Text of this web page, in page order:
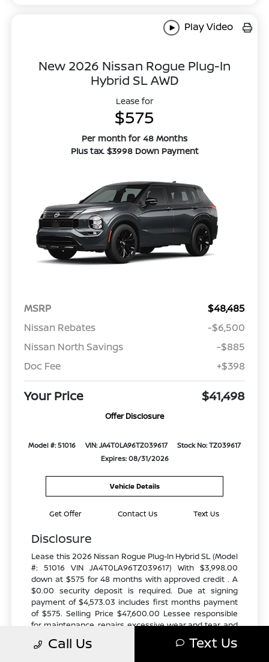
Play Video
New 2026 Nissan Rogue Plug-In
Hybrid SL AWD
Lease for
$575
Per month for 48 Months
Plus tax. $3998 Down Payment
MSRP
$48,485
Nissan Rebates
-$6,500
Nissan North Savings
-$885
Doc Fee
+$398
Your Price $41,498
Offer Disclosure
Model #: 51016 VIN: JA4T0LA96TZ039617
Stock No: TZ039617
Expires: 08/31/2026
Vehicle Details
Get Offer Contact Us Text Us
Disclosure
Lease this 2026 Nissan Rogue Plug-In Hybrid SL (Model
#: 51016 VIN JA4T0LA96TZ039617) With $3,998.00
down at $575 for 48 months with approved credit . A
$0.00 security deposit is required. Due at signing
payment of $4,573.03 includes first months payment
of $575. Selling Price $47,600.00 Lessee responsible
for maintenance, repairs, excessive wear and tear, and
$0.25/mile. Early lease termination fee may apply. All
Call Us Text Us